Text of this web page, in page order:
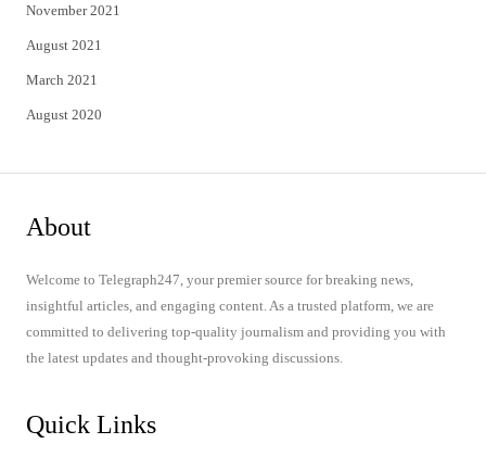
November 2021
August 2021
March 2021
August 2020
About
Welcome to Telegraph247, your premier source for breaking news,
insightful articles, and engaging content. As a trusted platform, we are
committed to delivering top-quality journalism and providing you with
the latest updates and thought-provoking discussions.
Quick Links